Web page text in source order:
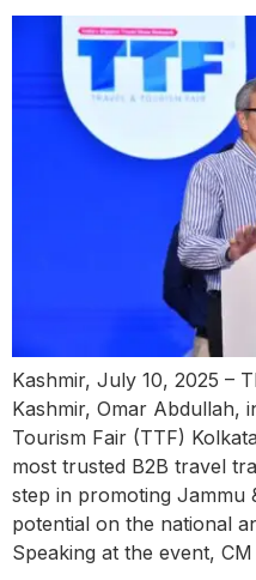
Kashmir, July 10, 2025 –
Kashmir, Omar Abdullah,
Tourism Fair (TTF)
most trusted B2B travel
step in promoting Jammu
potential on the national
Speaking at the event,